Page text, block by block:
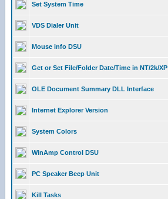
Set System Time
VDS Dialer Unit
Mouse info DSU
Get or Set File/Folder Date/Time in NT/2k/XP
OLE Document Summary DLL Interface
Internet Explorer Version
System Colors
WinAmp Control DSU
PC Speaker Beep Unit
Kill Tasks